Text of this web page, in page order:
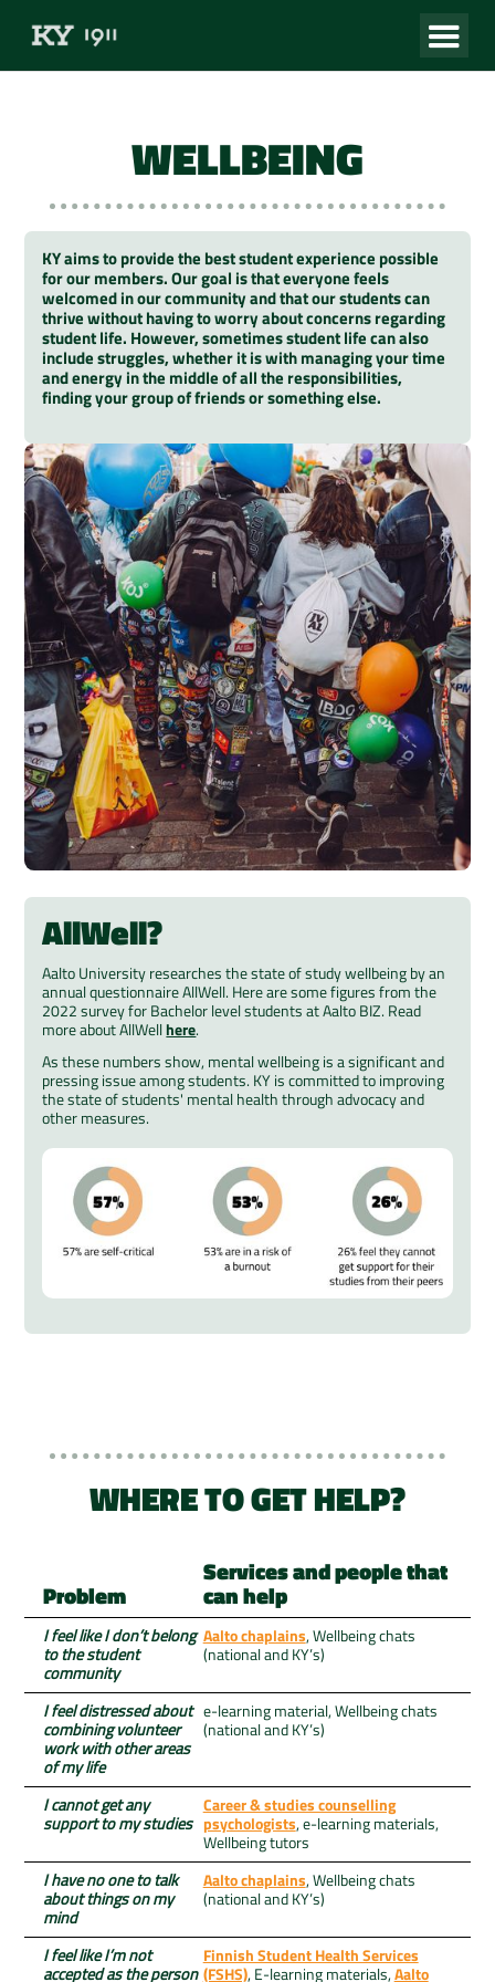
WELLBEING
KY aims to provide the best student experience possible
for our members. Our goal is that everyone feels
welcomed in our community and that our students can
thrive without having to worry about concerns regarding
student life. However, sometimes student life can also
include struggles, whether it is with managing your time
and energy in the middle of all the responsibilities,
finding your group of friends or something else.
AllWell?
Aalto University researches the state of study wellbeing by an
annual questionnaire AllWell. Here are some figures from the
2022 survey for Bachelor level students at Aalto BIZ. Read
more about AllWellhere.
As these numbers show, mental wellbeing is a significant and
pressing issue among students. KY is committed to improving
the state of students' mental health through advocacy and
other measures.
WHERE TO GET HELP?
Problem
Services and people that
can help
I feel like I don’t belong
to the student
community
Aalto chaplains, Wellbeing chats
(national and KY’s)
I feel distressed about
combining volunteer
work with other areas
of my life
e-learning material, Wellbeing chats
(national and KY’s)
I cannot get any
support to my studies
Career & studies counselling
psychologists, e-learning materials,
Wellbeing tutors
I have no one to talk
about things on my
mind
Aalto chaplains, Wellbeing chats
(national and KY’s)
I feel like I’m not
accepted as the person
Finnish Student Health Services
(FSHS), E-learning materials,Aalto